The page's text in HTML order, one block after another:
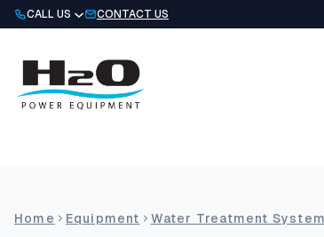
Skip
to
CALL US CONTACT US
Home Equipment Water Treatment